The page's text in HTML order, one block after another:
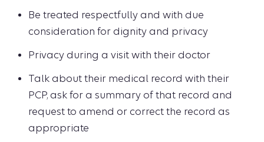
Be treated respectfully and with due
consideration for dignity and privacy
Privacy during a visit with their doctor
Talk about their medical record with their
PCP, ask for a summary of that record and
request to amend or correct the record as
appropriate